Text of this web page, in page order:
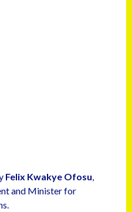
Felix Kwakye Ofosu,
and Minister for